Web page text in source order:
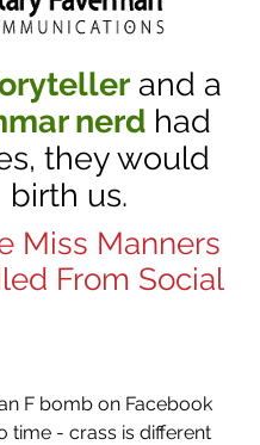
and a
nerd had
they would
birth us.
Miss Manners
From Social
F bomb on Facebook
time - crass is different